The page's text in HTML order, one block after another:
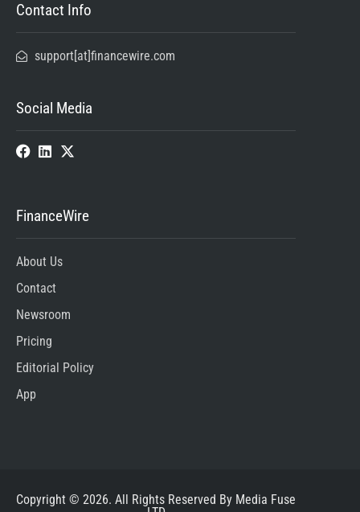
Contact Info
support[at]financewire.com
Social Media
FinanceWire
About Us
Contact
Newsroom
Pricing
Editorial Policy
App
Copyright © 2026. All Rights Reserved By Media Fuse